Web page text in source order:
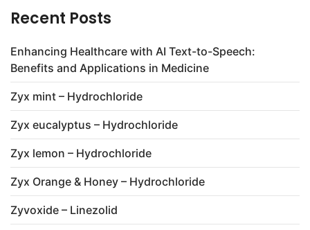
Recent Posts
Enhancing Healthcare with AI Text-to-Speech:
Benefits and Applications in Medicine
Zyx mint – Hydrochloride
Zyx eucalyptus – Hydrochloride
Zyx lemon – Hydrochloride
Zyx Orange & Honey – Hydrochloride
Zyvoxide – Linezolid